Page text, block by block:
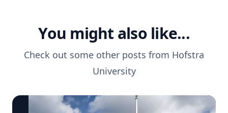
You might also like...
Check out some other posts from Hofstra
University